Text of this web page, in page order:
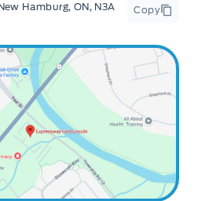
Hamburg, ON, N3A
Copy